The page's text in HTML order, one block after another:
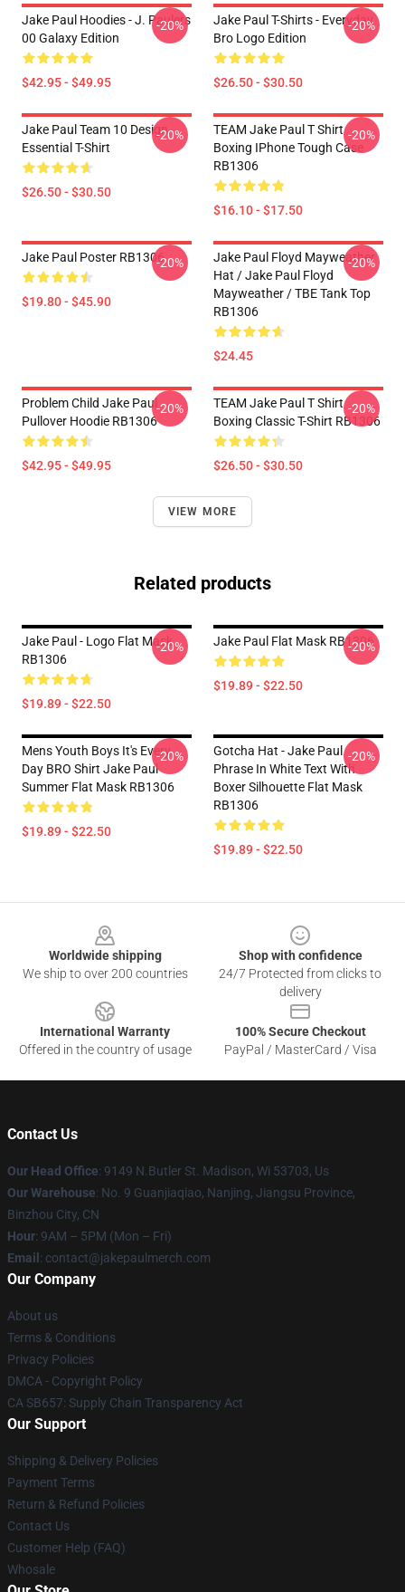
Jake Paul Hoodies - J. Paulers
00 Galaxy Edition
$42.95 - $49.95
-20%
Jake Paul T-Shirts - Everyday
Bro Logo Edition
$26.50 - $30.50
-20%
Jake Paul Team 10 Design
Essential T-Shirt
$26.50 - $30.50
-20%
TEAM Jake Paul T Shirt
Boxing IPhone Tough Case
RB1306
$16.10 - $17.50
-20%
Jake Paul Poster RB1306
$19.80 - $45.90
-20%
Jake Paul Floyd Mayweather
Hat / Jake Paul Floyd
Mayweather / TBE Tank Top
RB1306
$24.45
-20%
Problem Child Jake Paul
Pullover Hoodie RB1306
$42.95 - $49.95
-20%
TEAM Jake Paul T Shirt
Boxing Classic T-Shirt RB1306
$26.50 - $30.50
-20%
VIEW MORE
Related products
Jake Paul - Logo Flat Mask
RB1306
$19.89 - $22.50
-20% Jake Paul Flat Mask RB1306
$19.89 - $22.50
-20%
Mens Youth Boys It's Every
Day BRO Shirt Jake Paul
Summer Flat Mask RB1306
$19.89 - $22.50
-20%
Gotcha Hat - Jake Paul
Phrase In White Text With
Boxer Silhouette Flat Mask
RB1306
$19.89 - $22.50
-20%
Worldwide shipping
We ship to over 200 countries
Shop with confidence
24/7 Protected from clicks to
delivery
International Warranty
Offered in the country of usage
100% Secure Checkout
PayPal / MasterCard / Visa
Contact Us
Our Head Office: 9149 N.Butler St. Madison, Wi 53703, Us
Our Warehouse: No. 9 Guanjiaqiao, Nanjing, Jiangsu Province,
Binzhou City, CN
Hour: 9AM – 5PM (Mon – Fri)
Email : contact@jakepaulmerch.com
Our Company
About us
Terms & Conditions
Privacy Policies
DMCA - Copyright Policy
CA SB657: Supply Chain Transparency Act
Our Support
Shipping & Delivery Policies
Payment Terms
Return & Refund Policies
Contact Us
Customer Help (FAQ)
Whosale